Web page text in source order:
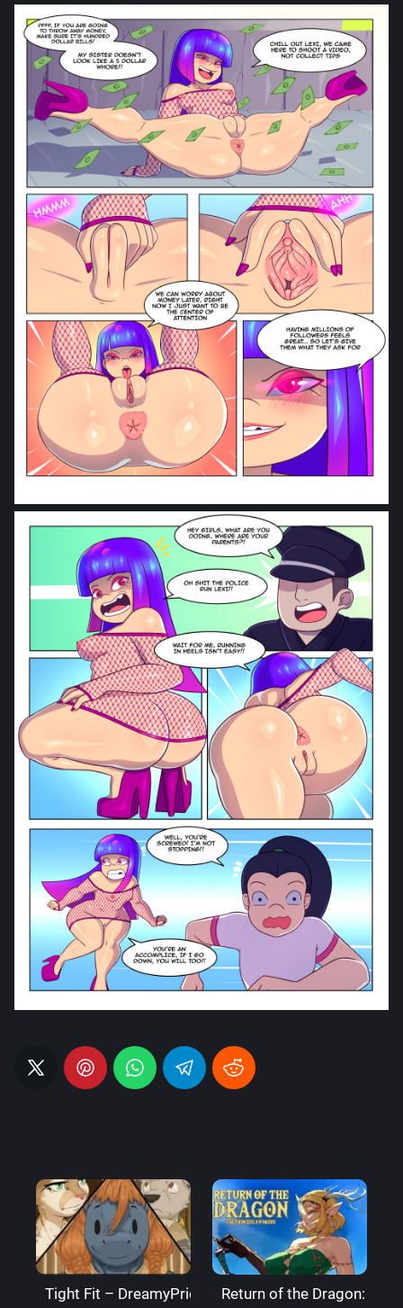
Tight Fit – DreamyPride Return of the Dragon: